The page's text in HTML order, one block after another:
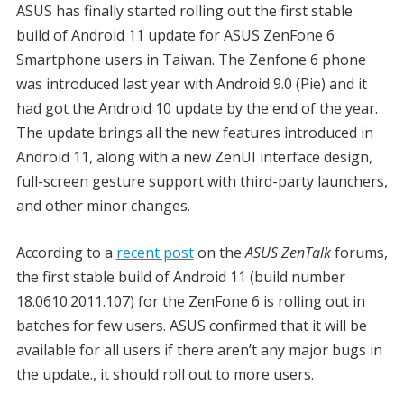
ASUS has finally started rolling out the first stable
build of Android 11 update for ASUS ZenFone 6
Smartphone users in Taiwan. The Zenfone 6 phone
was introduced last year with Android 9.0 (Pie) and it
had got the Android 10 update by the end of the year.
The update brings all the new features introduced in
Android 11, along with a new ZenUI interface design,
full-screen gesture support with third-party launchers,
and other minor changes.
According to a recent poston theASUS ZenTalkforums,
the first stable build of Android 11 (build number
18.0610.2011.107) for the ZenFone 6 is rolling out in
batches for few users. ASUS confirmed that it will be
available for all users if there aren’t any major bugs in
the update., it should roll out to more users.